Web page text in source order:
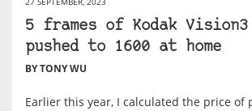
5 frames of Kodak Vision3
pushed to 1600 at home
BY TONY WU
Earlier this year, I calculated the price of